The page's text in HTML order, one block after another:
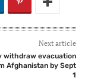
Next article
withdraw evacuation
Afghanistan by Sept
1